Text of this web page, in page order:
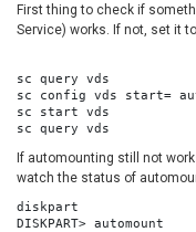
First thing to check if
Service) works. If not, set it
sc query vds
sc config vds start=
sc start vds
sc query vds
If automounting still not
watch the status of
diskpart
DISKPART> automount